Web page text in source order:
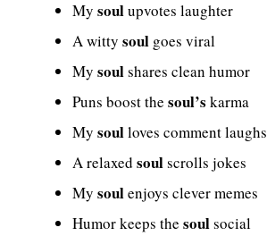
My soulupvotes laughter
A witty soul goes viral
My soulshares clean humor
Puns boost the soul’s karma
My soulloves comment laughs
A relaxed soulscrolls jokes
My soulenjoys clever memes
Humor keeps the soulsocial